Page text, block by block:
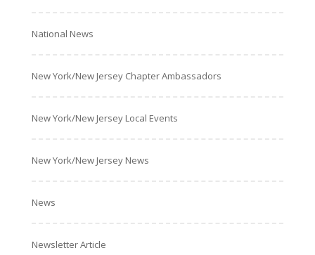
National News
New York/New Jersey Chapter Ambassadors
New York/New Jersey Local Events
New York/New Jersey News
News
Newsletter Article